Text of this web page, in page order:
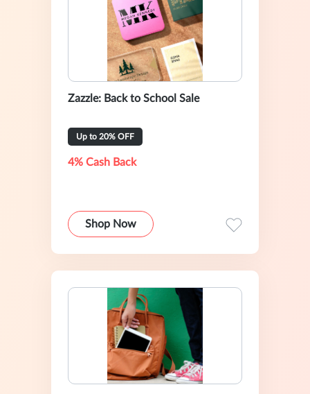
Zazzle: Back to School Sale
Up to 20% OFF
4% Cash Back
Shop Now